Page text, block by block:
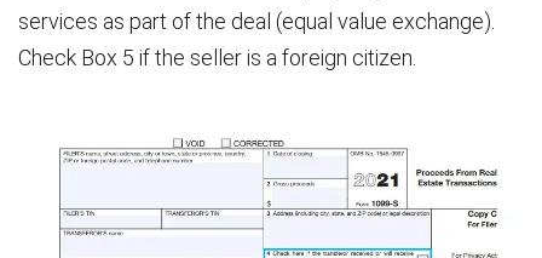
services as part of the deal (equal value exchange).
Check Box 5 if the seller is a foreign citizen.